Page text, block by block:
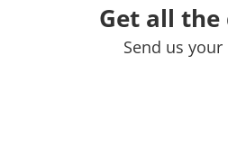
Get all the
Send us